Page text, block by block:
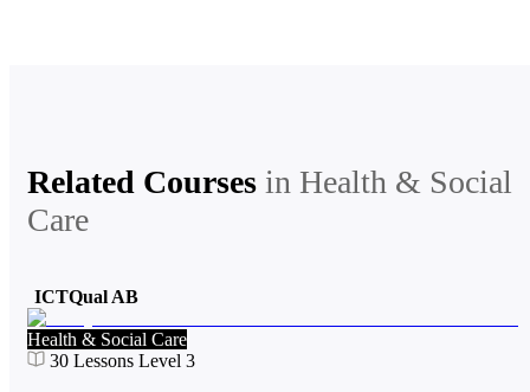
Related Courses in Health & Social
Care
ICTQual AB
Health & Social Care
30 Lessons Level 3